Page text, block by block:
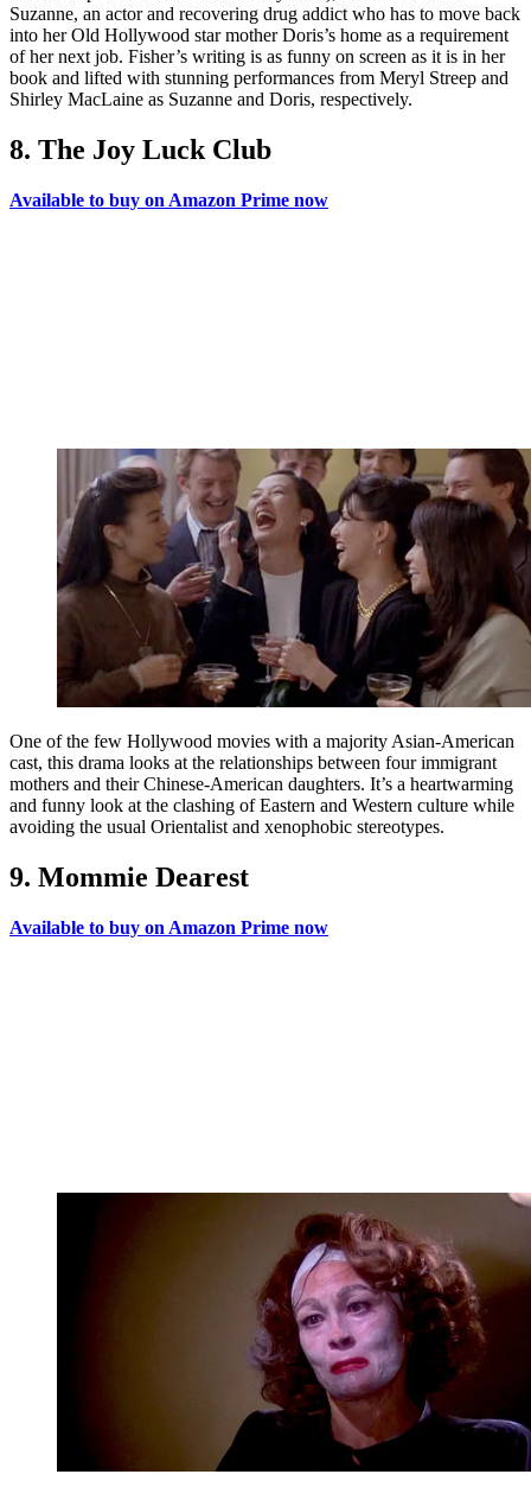
Suzanne, an actor and recovering drug addict who has to move back
into her Old Hollywood star mother Doris’s home as a requirement
of her next job. Fisher’s writing is as funny on screen as it is in her
book and lifted with stunning performances from Meryl Streep and
Shirley MacLaine as Suzanne and Doris, respectively.
8. The Joy Luck Club
Available to buy on Amazon Prime now
One of the few Hollywood movies with a majority Asian-American
cast, this drama looks at the relationships between four immigrant
mothers and their Chinese-American daughters. It’s a heartwarming
and funny look at the clashing of Eastern and Western culture while
avoiding the usual Orientalist and xenophobic stereotypes.
9. Mommie Dearest
Available to buy on Amazon Prime now